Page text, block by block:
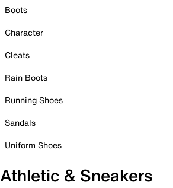
Boots
Character
Cleats
Rain Boots
Running Shoes
Sandals
Uniform Shoes
Athletic & Sneakers